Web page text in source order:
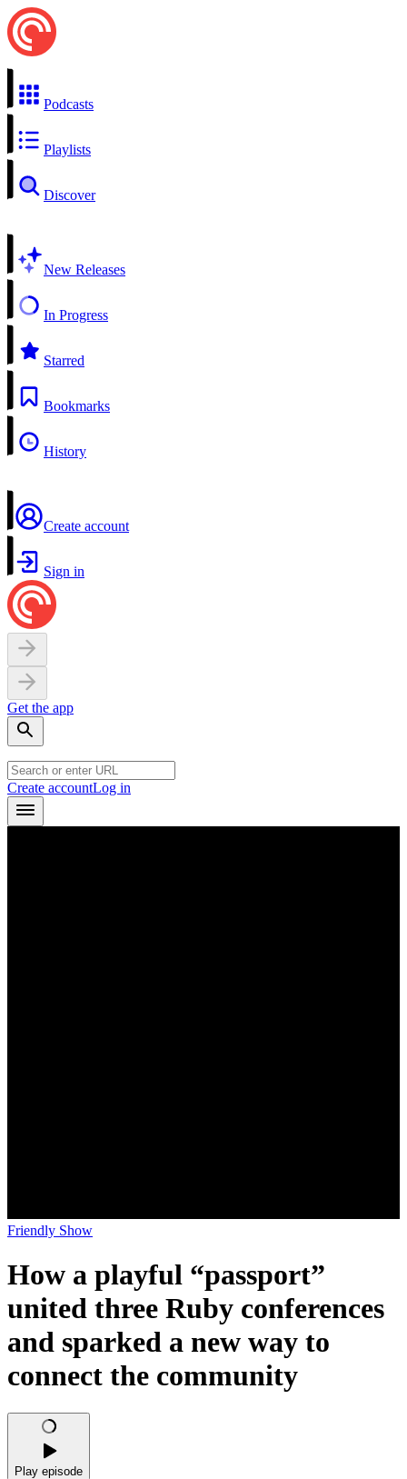
Podcasts
Playlists
Discover
New Releases
In Progress
Starred
Bookmarks
History
Create account
Sign in
Get the app
Create accountLog in
Friendly Show
How a playful “passport”
united three Ruby conferences
and sparked a new way to
connect the community
Play episode